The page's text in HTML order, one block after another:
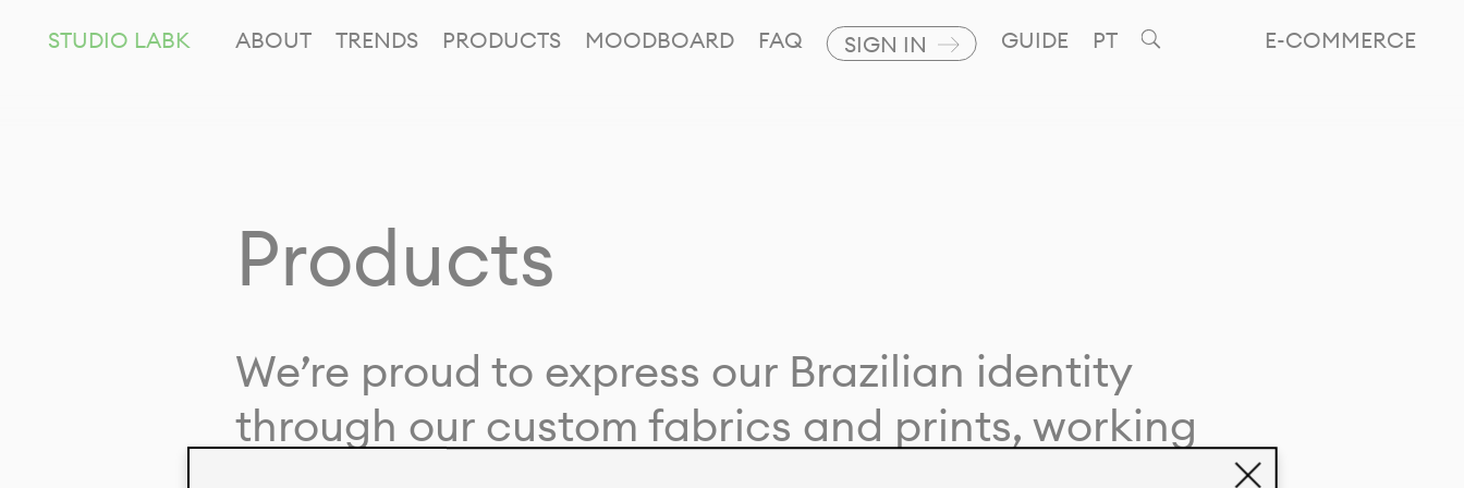
E-COMMERCE
STUDIO LABK ABOUT TRENDS PRODUCTS MOODBOARD FAQ SIGN IN GUIDE PT
Products
We’re proud to express our Brazilian identity
through our custom fabrics and prints, working